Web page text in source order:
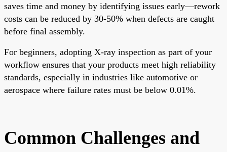
saves time and money by identifying issues early—rework
costs can be reduced by 30-50% when defects are caught
before final assembly.
For beginners, adopting X-ray inspection as part of your
workflow ensures that your products meet high reliability
standards, especially in industries like automotive or
aerospace where failure rates must be below 0.01%.
Common Challenges and